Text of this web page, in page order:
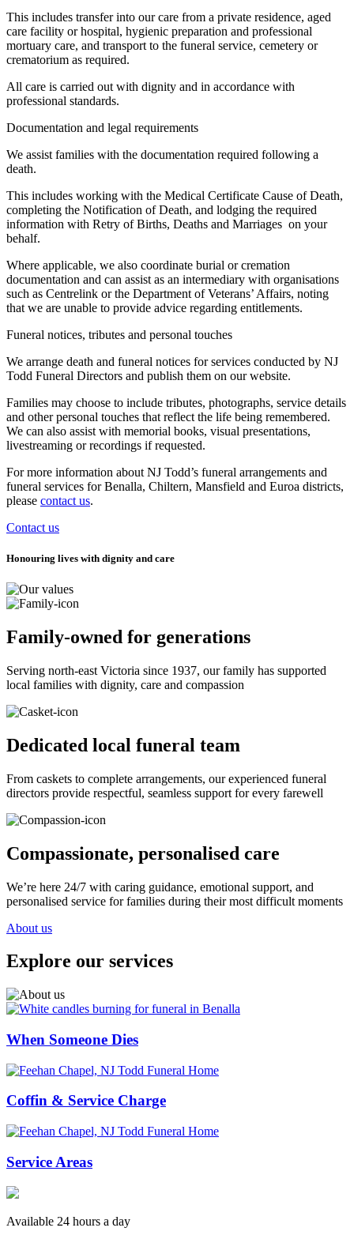
This includes transfer into our care from a private residence, aged
care facility or hospital, hygienic preparation and professional
mortuary care, and transport to the funeral service, cemetery or
crematorium as required.
All care is carried out with dignity and in accordance with
professional standards.
Documentation and legal requirements
We assist families with the documentation required following a
death.
This includes working with the Medical Certificate Cause of Death,
completing the Notification of Death, and lodging the required
information with Retry of Births, Deaths and Marriages on your
behalf.
Where applicable, we also coordinate burial or cremation
documentation and can assist as an intermediary with organisations
such as Centrelink or the Department of Veterans’ Affairs, noting
that we are unable to provide advice regarding entitlements.
Funeral notices, tributes and personal touches
We arrange death and funeral notices for services conducted by NJ
Todd Funeral Directors and publish them on our website.
Families may choose to include tributes, photographs, service details
and other personal touches that reflect the life being remembered.
We can also assist with memorial books, visual presentations,
livestreaming or recordings if requested.
For more information about NJ Todd’s funeral arrangements and
funeral services for Benalla, Chiltern, Mansfield and Euroa districts,
please contact us.
Contact us
Honouring lives with dignity and care
Family-owned for generations
Serving north-east Victoria since 1937, our family has supported
local families with dignity, care and compassion
Dedicated local funeral team
From caskets to complete arrangements, our experienced funeral
directors provide respectful, seamless support for every farewell
Compassionate, personalised care
We’re here 24/7 with caring guidance, emotional support, and
personalised service for families during their most difficult moments
About us
Explore our services
When Someone Dies
Coffin & Service Charge
Service Areas
Available 24 hours a day